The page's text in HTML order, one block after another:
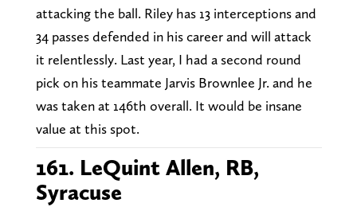
attacking the ball. Riley has 13 interceptions and
34 passes defended in his career and will attack
it relentlessly. Last year, I had a second round
pick on his teammate Jarvis Brownlee Jr. and he
was taken at 146th overall. It would be insane
value at this spot.
161. LeQuint Allen, RB,
Syracuse